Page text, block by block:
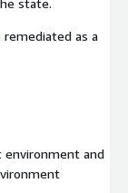
remediated as a
environment and